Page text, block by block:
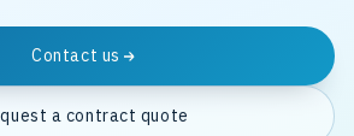
Contact us
a contract quote